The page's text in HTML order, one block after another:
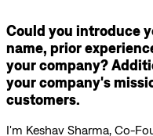
Could you introduce
name, prior
your company?
your company's
customers.
I'm Keshav Sharma, Co-